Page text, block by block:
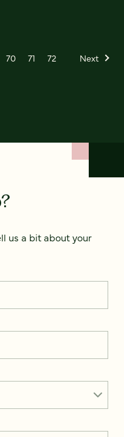
70 71 72 Next
us a bit about your